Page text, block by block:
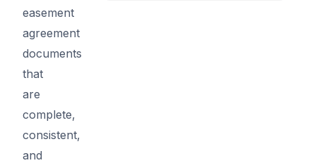
easement
agreement
documents
that
are
complete,
consistent,
and